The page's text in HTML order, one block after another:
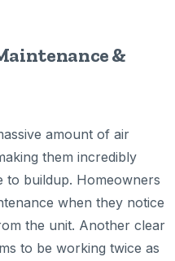
&
amount of air
them incredibly
to buildup. Homeowners
when they notice
the unit. Another clear
to be working twice as